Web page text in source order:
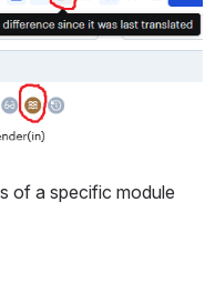
of a specific module